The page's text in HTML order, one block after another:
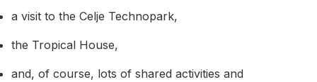
a visit to the Celje Technopark,
the Tropical House,
and, of course, lots of shared activities and